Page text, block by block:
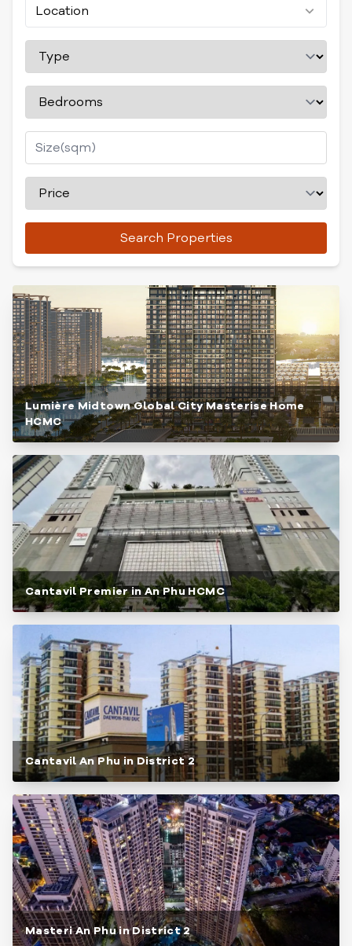
Location
Search Properties
Lumière Midtown Global City Masterise Home
HCMC
Cantavil Premier in An Phu HCMC
Cantavil An Phu in District 2
Masteri An Phu in District 2